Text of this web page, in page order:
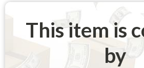
Store Decorations
Storeroom
This item is
by